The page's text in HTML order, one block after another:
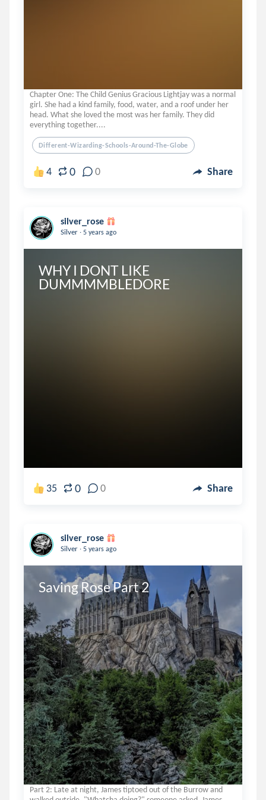
Chapter One: The Child Genius Gracious Lightjay was a normal
girl. She had a kind family, food, water, and a roof under her
head. What she loved the most was her family. They did
everything together....
Different-Wizarding-Schools-Around-The-Globe
4 0 0 Share
silver_rose
Silver . 5 years ago
WHY I DONT LIKE
DUMMMMBLEDORE
35 0 0 Share
silver_rose
Silver . 5 years ago
Saving Rose Part 2
Part 2: Late at night, James tiptoed out of the Burrow and